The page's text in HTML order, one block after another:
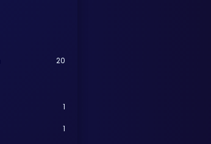
20
1
1